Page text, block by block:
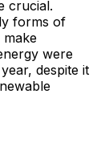
crucial.
forms of
were
despite it